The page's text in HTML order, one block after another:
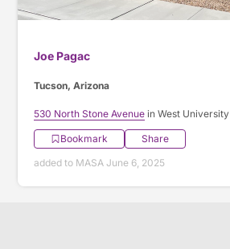
Joe Pagac
Tucson, Arizona
530 North Stone Avenue in West University
Bookmark
Share
added to MASA June 6, 2025